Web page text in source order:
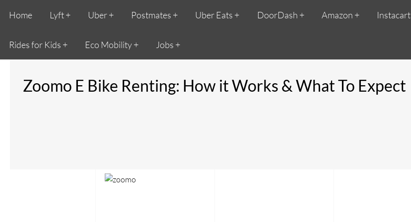
Home Lyft Uber Postmates Uber Eats DoorDash Amazon Instacart
Rides for Kids Eco Mobility Jobs
Zoomo E Bike Renting: How it Works & What To Expect